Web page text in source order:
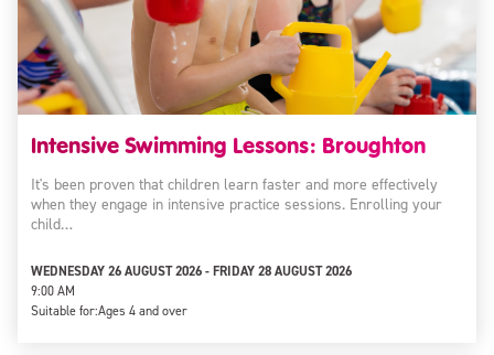
Intensive Swimming Lessons: Broughton
It's been proven that children learn faster and more effectively
when they engage in intensive practice sessions. Enrolling your
child…
WEDNESDAY 26 AUGUST 2026 - FRIDAY 28 AUGUST 2026
9:00 AM
Suitable for:Ages 4 and over